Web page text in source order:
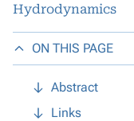
Hydrodynamics
ON THIS PAGE
Abstract
Links